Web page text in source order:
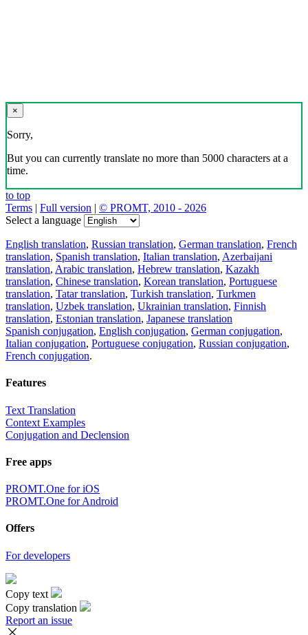
×
Sorry,
But you can currently translate no more than 5000 characters at a
time.
to top
Terms | Full version | © PROMT, 2010 - 2026
Select a language
English translation, Russian translation, German translation, French
translation, Spanish translation, Italian translation, Azerbaijani
translation, Arabic translation, Hebrew translation, Kazakh
translation, Chinese translation, Korean translation, Portuguese
translation, Tatar translation, Turkish translation, Turkmen
translation, Uzbek translation, Ukrainian translation, Finnish
translation, Estonian translation, Japanese translation
Spanish conjugation, English conjugation, German conjugation,
Italian conjugation, Portuguese conjugation, Russian conjugation,
French conjugation.
Features
Text Translation
Context Examples
Conjugation and Declension
Free apps
PROMT.One for iOS
PROMT.One for Android
Offers
For developers
Copy text
Copy translation
Report an issue